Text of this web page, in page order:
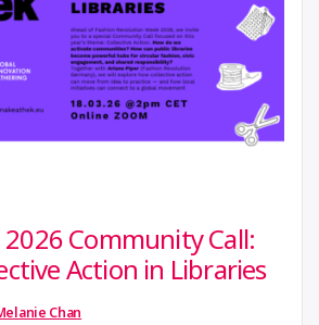
Adriana Cabrera’s work builds on
Continue reading“22nd
April
2026
Community
Textile
Circularity
Community Call:
Action in Libraries
Chan